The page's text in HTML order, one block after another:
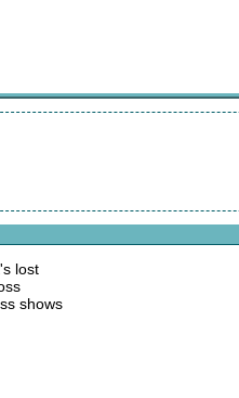
lost
shows